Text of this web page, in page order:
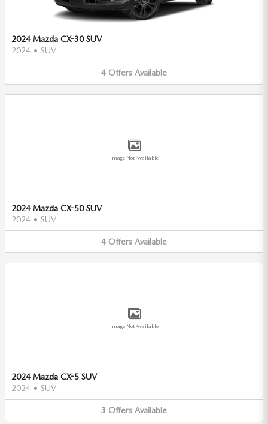
2024 Mazda CX-30 SUV
2024 • SUV
4 Offers Available
Image Not Available
2024 Mazda CX-50 SUV
2024 • SUV
4 Offers Available
Image Not Available
2024 Mazda CX-5 SUV
2024 • SUV
3 Offers Available